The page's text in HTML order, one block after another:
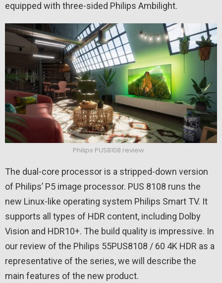
equipped with three-sided Philips Ambilight.
Philips PUS8108 review
The dual-core processor is a stripped-down version
of Philips’ P5 image processor. PUS 8108 runs the
new Linux-like operating system Philips Smart TV. It
supports all types of HDR content, including Dolby
Vision and HDR10+. The build quality is impressive. In
our review of the Philips 55PUS8108 / 60 4K HDR as a
representative of the series, we will describe the
main features of the new product.